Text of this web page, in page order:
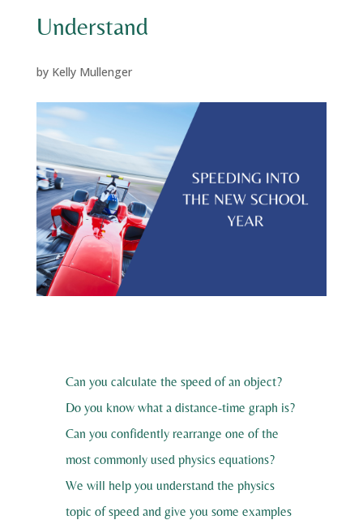
Understand
by Kelly Mullenger
Can you calculate the speed of an object?
Do you know what a distance-time graph is?
Can you confidently rearrange one of the
most commonly used physics equations?
We will help you understand the physics
topic of speed and give you some examples